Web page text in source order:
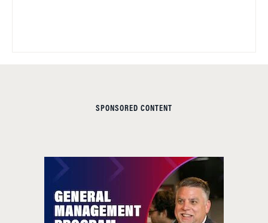
SPONSORED CONTENT